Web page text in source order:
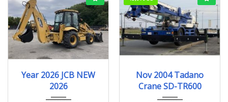
Year 2026 JCB NEW
2026
Nov 2004 Tadano
Crane SD-TR600